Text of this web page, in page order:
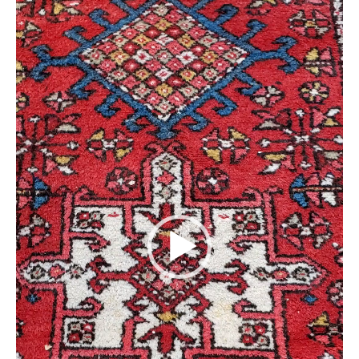
Large ( > 72″ )
Medium ( > 36″ )
Small ( < 36" )
Rugs by Type
Runners
Antique Rugs
Vintage Rugs
Tribal Rugs
Sold Products
About